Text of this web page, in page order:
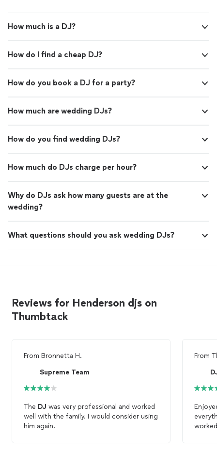
How much is a DJ?
How do I find a cheap DJ?
How do you book a DJ for a party?
How much are wedding DJs?
How do you find wedding DJs?
How much do DJs charge per hour?
Why do DJs ask how many guests are at the
wedding?
What questions should you ask wedding DJs?
Reviews for Henderson djs on
Thumbtack
From Bronnetta H.
Supreme Team
The DJ was very professional and worked
well with the family. I would consider using
him again.
From